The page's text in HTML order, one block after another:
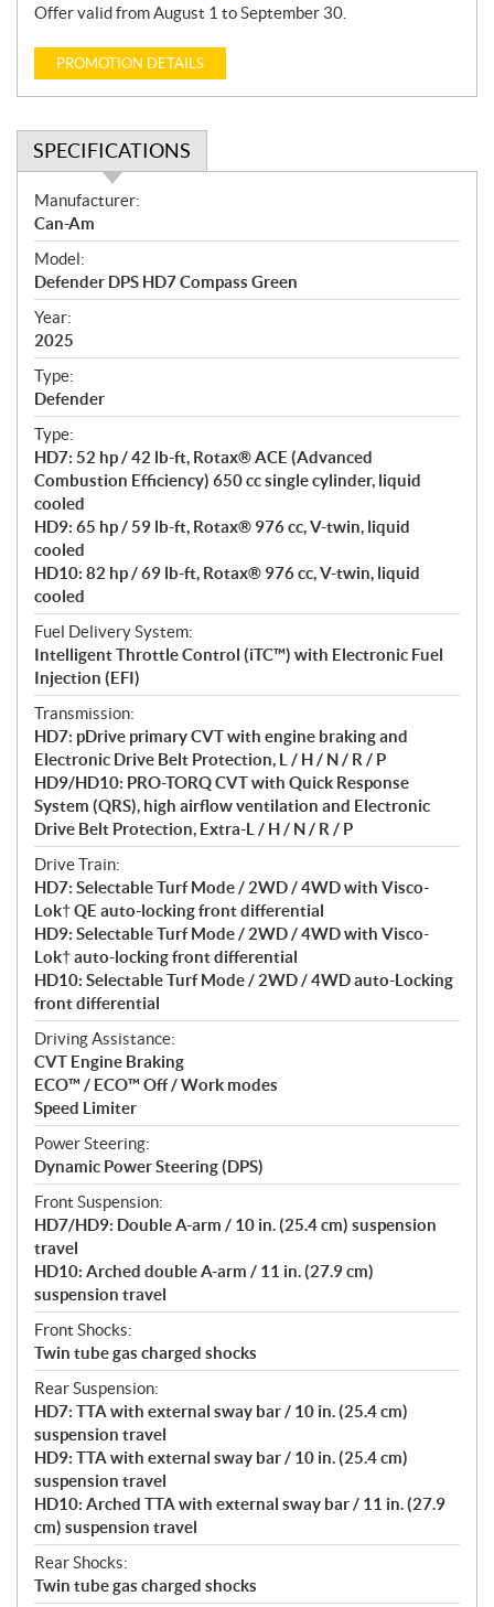
Offer valid from August 1 to September 30.
PROMOTION DETAILS
SPECIFICATIONS
S
p
e
c
i
f
i
c
a
t
i
o
n
s
Manufacturer:
Can-Am
Model:
Defender DPS HD7 Compass Green
Year:
2025
Type:
Defender
Type:
HD7: 52 hp / 42 lb-ft, Rotax® ACE (Advanced
Combustion Efficiency) 650 cc single cylinder, liquid
cooled
HD9: 65 hp / 59 lb-ft, Rotax® 976 cc, V-twin, liquid
cooled
HD10: 82 hp / 69 lb-ft, Rotax® 976 cc, V-twin, liquid
cooled
Fuel Delivery System:
Intelligent Throttle Control (iTC™) with Electronic Fuel
Injection (EFI)
Transmission:
HD7: pDrive primary CVT with engine braking and
Electronic Drive Belt Protection, L / H / N / R / P
HD9/HD10: PRO-TORQ CVT with Quick Response
System (QRS), high airflow ventilation and Electronic
Drive Belt Protection, Extra-L / H / N / R / P
Drive Train:
HD7: Selectable Turf Mode / 2WD / 4WD with Visco-
Lok† QE auto-locking front differential
HD9: Selectable Turf Mode / 2WD / 4WD with Visco-
Lok† auto-locking front differential
HD10: Selectable Turf Mode / 2WD / 4WD auto-Locking
front differential
Driving Assistance:
CVT Engine Braking
ECO™ / ECO™ Off / Work modes
Speed Limiter
Power Steering:
Dynamic Power Steering (DPS)
Front Suspension:
HD7/HD9: Double A-arm / 10 in. (25.4 cm) suspension
travel
HD10: Arched double A-arm / 11 in. (27.9 cm)
suspension travel
Front Shocks:
Twin tube gas charged shocks
Rear Suspension:
HD7: TTA with external sway bar / 10 in. (25.4 cm)
suspension travel
HD9: TTA with external sway bar / 10 in. (25.4 cm)
suspension travel
HD10: Arched TTA with external sway bar / 11 in. (27.9
cm) suspension travel
Rear Shocks:
Twin tube gas charged shocks